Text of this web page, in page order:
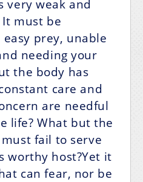
very weak and
must be
prey, unable
needing your
the body has
care and
are needful
life? What but the
fail to serve
worthy host?Yet it
can fear, nor be